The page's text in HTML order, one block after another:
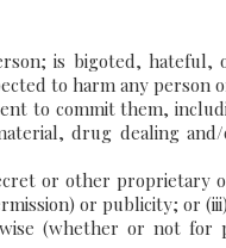
is bigoted,
to harm any person
to commit them,
drug dealing
or other proprietary
or publicity; or
(whether or not for